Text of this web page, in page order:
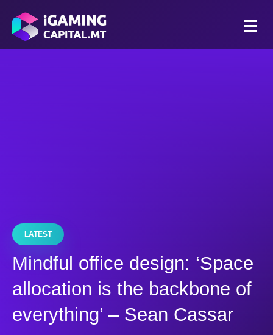
LATEST
Mindful office design: ‘Space
allocation is the backbone of
everything’ – Sean Cassar